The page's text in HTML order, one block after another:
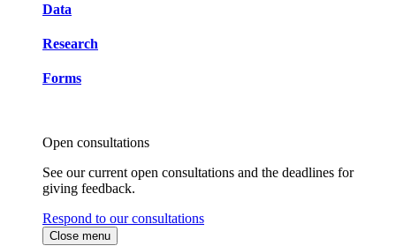
Data
Research
Forms
Open consultations
See our current open consultations and the deadlines for
giving feedback.
Respond to our consultations
Close menu